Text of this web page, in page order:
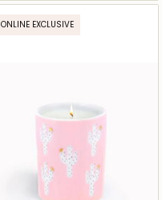
ONLINE EXCLUSIVE